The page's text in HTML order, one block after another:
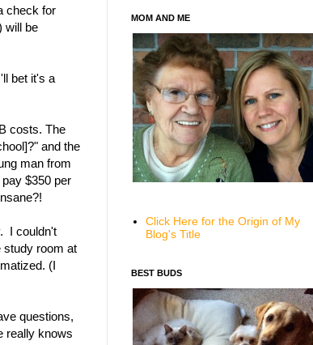
check for
will be
bet it's a
costs. The
and the
man from
$350 per
I couldn't
study room at
(I
questions,
really knows
MOM AND ME
Click Here for the Origin of My
Blog's Title
BEST BUDS